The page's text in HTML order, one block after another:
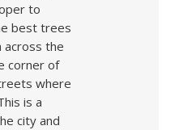
to
best trees
across the
corner of
where
is a
city and